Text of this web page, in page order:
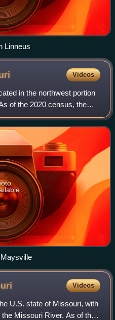
Linneus
Videos
in the northwest portion
of the 2020 census, the
seat is Maysville. The
Videos
U.S. state of Missouri, with
Missouri River. As of the